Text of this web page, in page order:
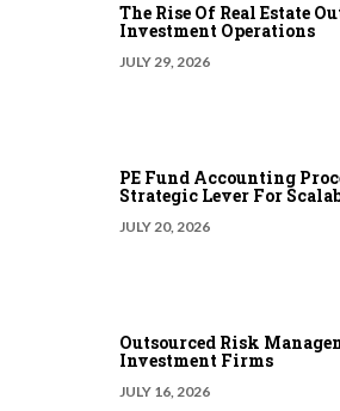
The Rise Of Real Estate
Investment Operations
JULY 29, 2026
PE Fund Accounting
Strategic Lever For
JULY 20, 2026
Outsourced Risk
Investment Firms
JULY 16, 2026